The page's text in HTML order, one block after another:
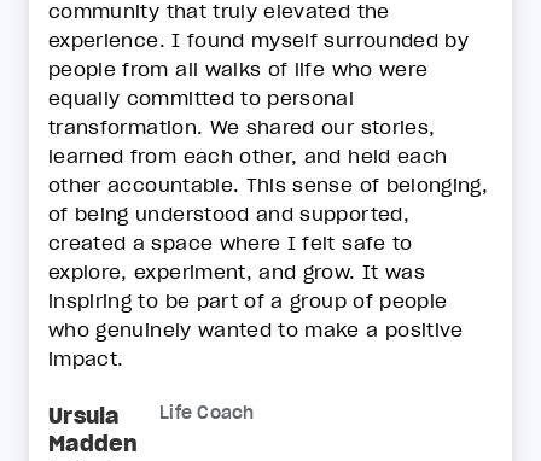
community that truly elevated the
experience. I found myself surrounded by
people from all walks of life who were
equally committed to personal
transformation. We shared our stories,
learned from each other, and held each
other accountable. This sense of belonging,
of being understood and supported,
created a space where I felt safe to
explore, experiment, and grow. It was
inspiring to be part of a group of people
who genuinely wanted to make a positive
impact.
Ursula
Madden
Life Coach